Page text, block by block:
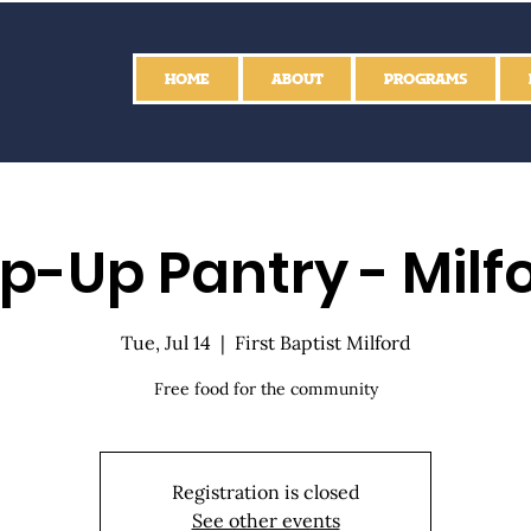
HOME ABOUT PROGRAMS
Up Pantry -
Tue, Jul 14
  |
First Baptist Milford
Free food for the community
Registration is closed
See other events